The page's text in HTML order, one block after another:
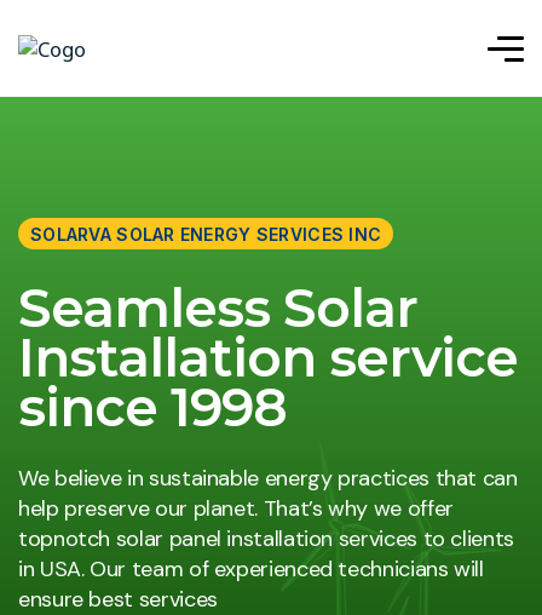
SOLARVA SOLAR ENERGY SERVICES INC
Seamless Solar
Installation service
since 1998
We believe in sustainable energy practices that can
help preserve our planet. That’s why we offer
topnotch solar panel installation services to clients
in USA. Our team of experienced technicians will
ensure best services